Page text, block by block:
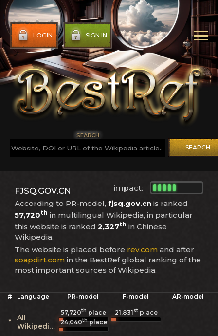
LOGIN SIGN IN
SEARCH
SEARCH
impact:
FJSQ.GOV.CN
According to PR-model, fjsq.gov.cn is ranked
57,720th in multilingual Wikipedia, in particular
this website is ranked 2,327th in Chinese
Wikipedia.
The website is placed before rev.com and after
soapdirt.com in the BestRef global ranking of the
most important sources of Wikipedia.
# Language PR-model F-model AR-model
*
All
Wikipedias
57,720th place 21,831stplace
24,040thplace